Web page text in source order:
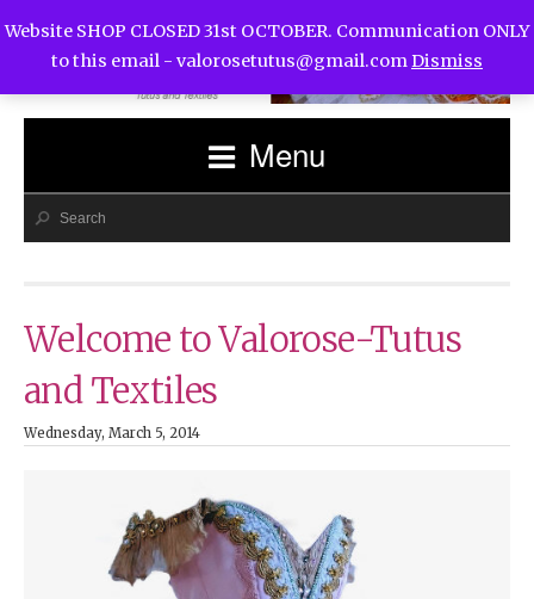
Menu
Welcome to Valorose-Tutus
and Textiles
Wednesday, March 5, 2014
Website SHOP CLOSED 31st OCTOBER. Communication ONLY
to this email - valorosetutus@gmail.comDismiss